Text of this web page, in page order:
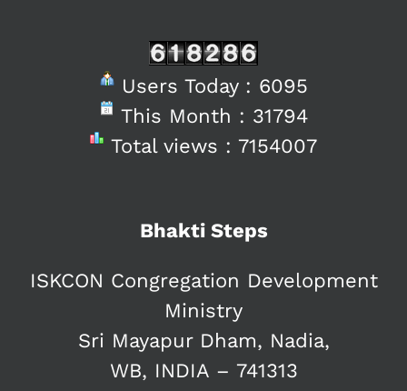
Users Today : 6095
This Month : 31794
Total views : 7154007
Bhakti Steps
ISKCON Congregation Development
Ministry
Sri Mayapur Dham, Nadia,
WB, INDIA – 741313